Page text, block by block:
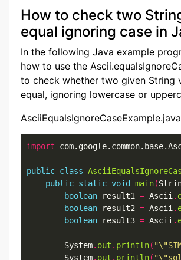
How to check two
equal ignoring case in
In the following Java example
how to use the
to check whether two given String
equal, ignoring lowercase or
AsciiEqualsIgnoreCaseExample.java
import
public class
public static void main(
boolean result1 = Ascii .
boolean result2 = Ascii .
boolean result3 = Ascii .
        System
. out . println(
        System
. out . println(